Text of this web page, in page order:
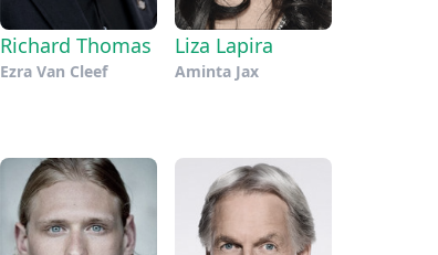
Richard Thomas
Ezra Van Cleef
Liza Lapira
Aminta Jax